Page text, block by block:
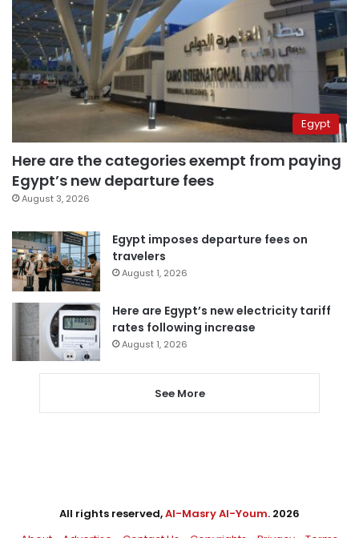
Egypt
Here are the categories exempt from paying
Egypt’s new departure fees
August 3, 2026
Egypt imposes departure fees on
travelers
August 1, 2026
Here are Egypt’s new electricity tariff
rates following increase
August 1, 2026
See More
All rights reserved,Al-Masry Al-Youm. 2026